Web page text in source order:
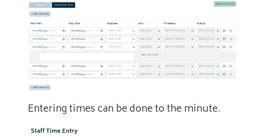
Entering times can be done to the minute.